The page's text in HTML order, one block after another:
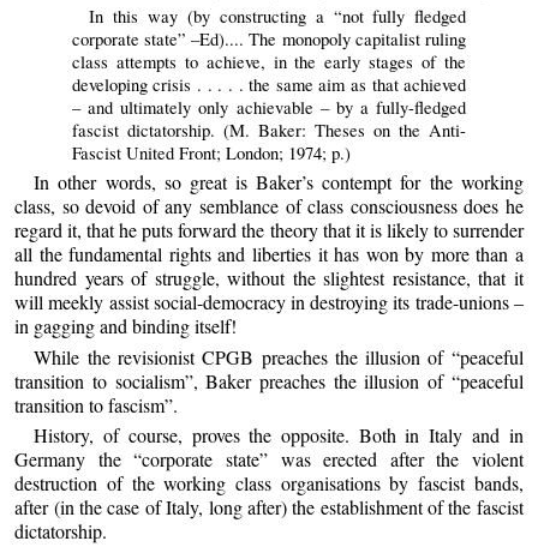
In this way (by constructing a “not fully fledged
corporate state” –Ed).... The monopoly capitalist ruling
class attempts to achieve, in the early stages of the
developing crisis . . . . . the same aim as that achieved
– and ultimately only achievable – by a fully-fledged
fascist dictatorship. (M. Baker: Theses on the Anti-
Fascist United Front; London; 1974; p.)
In other words, so great is Baker’s contempt for the working
class, so devoid of any semblance of class consciousness does he
regard it, that he puts forward the theory that it is likely to surrender
all the fundamental rights and liberties it has won by more than a
hundred years of struggle, without the slightest resistance, that it
will meekly assist social-democracy in destroying its trade-unions –
in gagging and binding itself!
While the revisionist CPGB preaches the illusion of “peaceful
transition to socialism”, Baker preaches the illusion of “peaceful
transition to fascism”.
History, of course, proves the opposite. Both in Italy and in
Germany the “corporate state” was erected after the violent
destruction of the working class organisations by fascist bands,
after (in the case of Italy, long after) the establishment of the fascist
dictatorship.